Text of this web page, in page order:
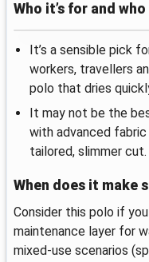
Who it’s for and
It’s a sensible pick
workers, travellers
polo that dries
It may not be the
with advanced fabric
tailored, slimmer cut.
When does it make
Consider this polo if
maintenance layer for
mixed-use scenarios